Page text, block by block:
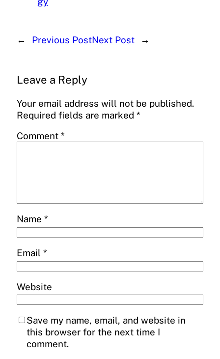
← Previous PostNext Post →
Leave a Reply
Your email address will not be published.
Required fields are marked *
Comment *
Name *
Email *
Website
Save my name, email, and website in
this browser for the next time I
comment.